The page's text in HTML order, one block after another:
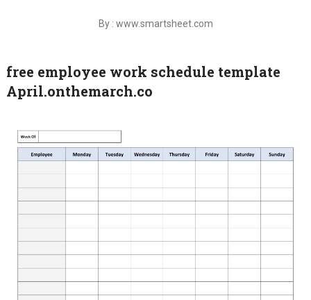
By : www.smartsheet.com
free employee work schedule template
April.onthemarch.co